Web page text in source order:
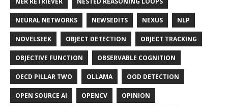
NEURAL NETWORKS NEWSEDITS NEXUS NLP
NOVELSEEK OBJECT DETECTION OBJECT TRACKING
OBJECTIVE FUNCTION OBSERVABLE COGNITION
OECD PILLAR TWO OLLAMA OOD DETECTION
OPEN SOURCE AI OPENCV OPINION